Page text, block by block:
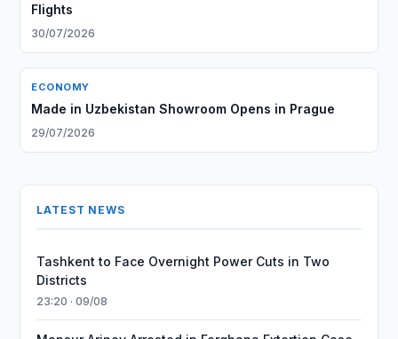
Flights
30/07/2026
ECONOMY
Made in Uzbekistan Showroom Opens in Prague
29/07/2026
LATEST NEWS
Tashkent to Face Overnight Power Cuts in Two
Districts
23:20 · 09/08